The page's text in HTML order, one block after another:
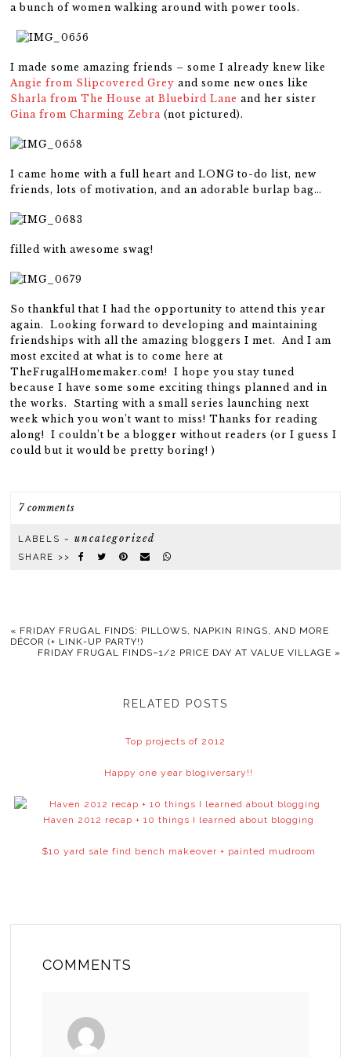
a bunch of women walking around with power tools.
I made some amazing friends – some I already knew like
Angie from Slipcovered Grey and some new ones like
Sharla from The House at Bluebird Lane and her sister
Gina from Charming Zebra (not pictured).
I came home with a full heart and LONG to-do list, new
friends, lots of motivation, and an adorable burlap bag…
filled with awesome swag!
So thankful that I had the opportunity to attend this year
again. Looking forward to developing and maintaining
friendships with all the amazing bloggers I met. And I am
most excited at what is to come here at
TheFrugalHomemaker.com! I hope you stay tuned
because I have some some exciting things planned and in
the works. Starting with a small series launching next
week which you won’t want to miss! Thanks for reading
along! I couldn’t be a blogger without readers (or I guess I
could but it would be pretty boring! )
7 comments
LABELS ~uncategorized
SHARE >>
« FRIDAY FRUGAL FINDS: PILLOWS, NAPKIN RINGS, AND MORE
DÉCOR (+ LINK-UP PARTY!)
FRIDAY FRUGAL FINDS–1/2 PRICE DAY AT VALUE VILLAGE »
RELATED POSTS
Top projects of 2012
Happy one year blogiversary!!
Haven 2012 recap + 10 things I learned about blogging
$10 yard sale find bench makeover + painted mudroom
COMMENTS